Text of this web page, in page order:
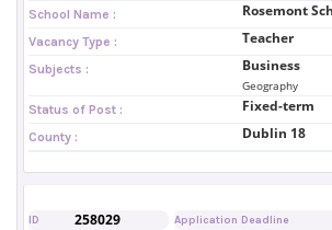
School Name : Rosemont
Vacancy Type : Teacher
Subjects : Business
Geography
Status of Post : Fixed-term
County : Dublin 18
ID 258029 Application Deadline